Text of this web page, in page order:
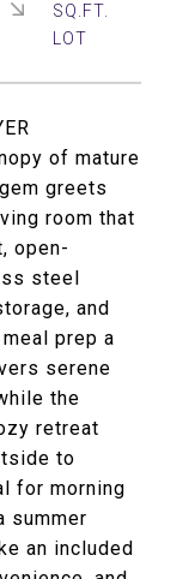
of mature
greets
room that
open-
steel
and
prep a
serene
the
retreat
to
for morning
summer
an included
SQ.FT.